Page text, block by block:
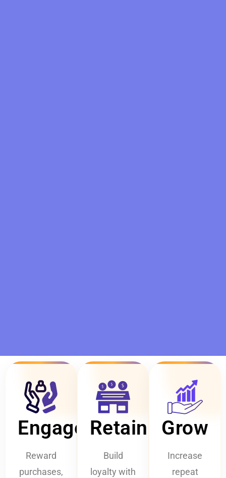
Engage
Reward
purchases,
Retain
Build
loyalty with
Grow
Increase
repeat